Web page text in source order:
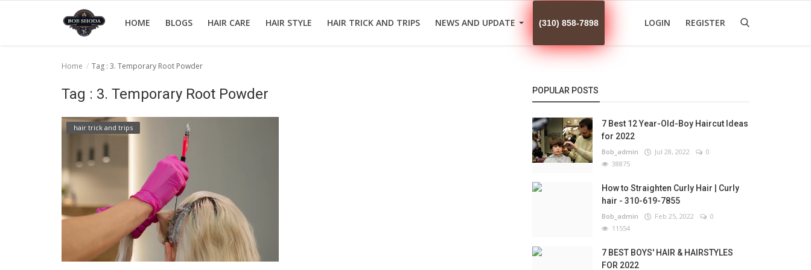
HOME BLOGS HAIR CARE HAIR STYLE HAIR TRICK AND TRIPS NEWS AND UPDATE (310) 858-7898 LOGIN REGISTER
hair trick and trips
News And Update
Home Tag : 3. Temporary Root Powder
Tag : 3. Temporary Root Powder
hair trick and trips
POPULAR POSTS
7 Best 12 Year-Old-Boy Haircut Ideas
for 2022
Bob_admin Jul 28, 2022
0
38875
How to Straighten Curly Hair | Curly
hair - 310-619-7855
Bob_admin Feb 25, 2022
0
11554
7 BEST BOYS' HAIR & HAIRSTYLES
FOR 2022